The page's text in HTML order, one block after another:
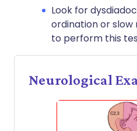
Look for
ordination or
to perform this
Neurological